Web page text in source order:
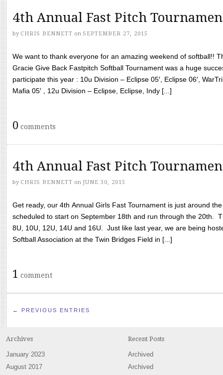
4th Annual Fast Pitch
by CHRIS BENNETT on SEPTEMBER 27, 2015
We want to thank everyone for an amazing weekend of softball!!
Gracie Give Back Fastpitch Softball Tournament was a huge
participate this year : 10u Division – Eclipse 05′, Eclipse 06′,
Mafia 05′ , 12u Division – Eclipse, Eclipse, Indy [...]
0 comments
4th Annual Fast Pitch
by CHRIS BENNETT on JUNE 30, 2015
Get ready, our 4th Annual Girls Fast Tournament is just around
scheduled to start on September 18th and run through the 20th.
8U, 10U, 12U, 14U and 16U. Just like last year, we are being
Softball Association at the Twin Bridges Field in [...]
1 comment
← PREVIOUS ENTRIES
Archives
January 2023
August 2017
Recent Posts
Archived
Archived